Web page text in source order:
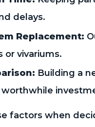
delays.
Replacement:
or vivariums.
Building a
worthwhile
factors when